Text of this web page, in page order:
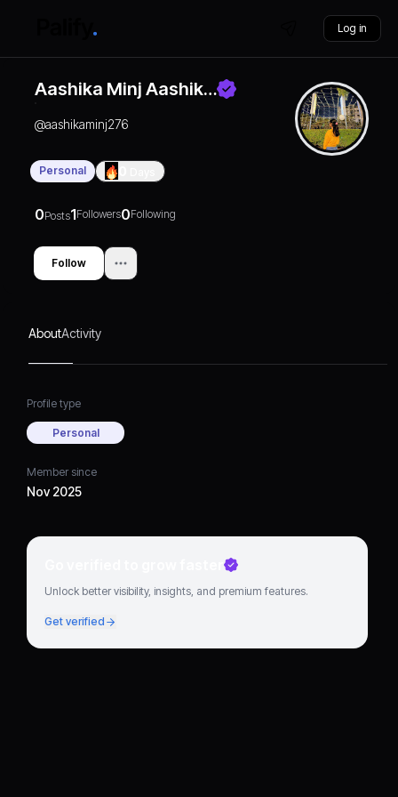
Log in
Aashika Minj Aashik…
@aashikaminj276
Personal
0Posts1Followers0Following
Follow
AboutActivity
Profile type
Personal
Member since
Nov 2025
Go verified to grow faster
Unlock better visibility, insights, and premium features.
Get verified